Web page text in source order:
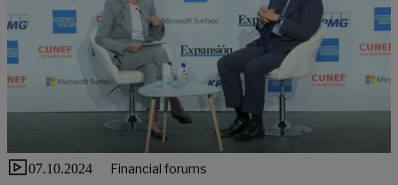
07.10.2024 Financial forums